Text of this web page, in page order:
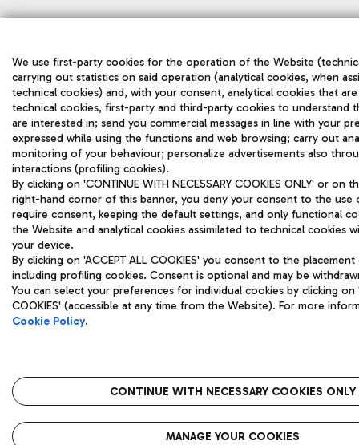
We use first-party cookies for the operation of the Website
carrying out statistics on said operation (analytical cookies, when
technical cookies) and, with your consent, analytical cookies that
technical cookies, first-party and third-party cookies to understand
are interested in; send you commercial messages in line with your
expressed while using the functions and web browsing; carry out
monitoring of your behaviour; personalize advertisements also
interactions (profiling cookies).
By clicking on 'CONTINUE WITH NECESSARY COOKIES ONLY' or on
right-hand corner of this banner, you deny your consent to the use
require consent, keeping the default settings, and only functional
the Website and analytical cookies assimilated to technical cookies
your device.
By clicking on 'ACCEPT ALL COOKIES' you consent to the
including profiling cookies. Consent is optional and may be
You can select your preferences for individual cookies by clicking on
COOKIES' (accessible at any time from the Website). For more
Cookie Policy.
CONTINUE WITH NECESSARY COOKIES ONLY
MANAGE YOUR COOKIES